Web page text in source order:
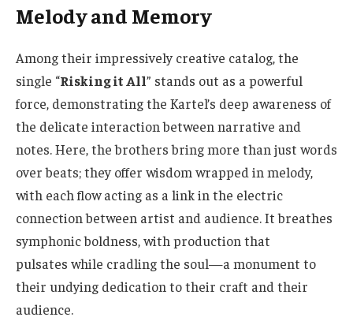
Melody and Memory
Among their impressively creative catalog, the
single “Risking it All” stands out as a powerful
force, demonstrating the Kartel’s deep awareness of
the delicate interaction between narrative and
notes. Here, the brothers bring more than just words
over beats; they offer wisdom wrapped in melody,
with each flow acting as a link in the electric
connection between artist and audience. It breathes
symphonic boldness, with production that
pulsates while cradling the soul—a monument to
their undying dedication to their craft and their
audience.